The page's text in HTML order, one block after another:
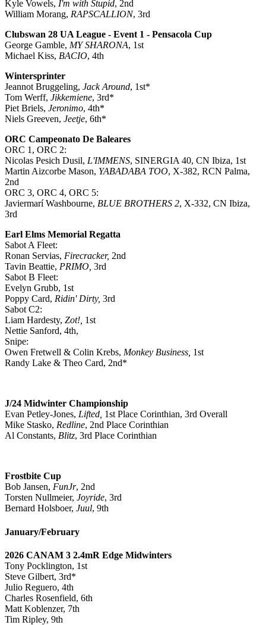
Kyle Vowels, I'm with Stupid, 2nd
William Morang, RAPSCALLION, 3rd
Clubswan 28 UA League - Event 1 - Pensacola Cup
George Gamble, MY SHARONA, 1st
Michael Kiss, BACIO, 4th
Wintersprinter
Jeannot Bruggeling, Jack Around, 1st*
Tom Werff, Jikkemiene, 3rd*
Piet Briels, Jeronimo, 4th*
Niels Greeven, Jeetje, 6th*
ORC Campeonato De Baleares
ORC 1, ORC 2:
Nicolas Pesich Dusil, L'IMMENS, SINERGIA 40, CN Ibiza, 1st
Martin Aizcorbe Mason, YABADABA TOO, X-382, RCN Palma,
2nd
ORC 3, ORC 4, ORC 5:
Javiermarí Washbourne, BLUE BROTHERS 2, X-332, CN Ibiza,
3rd
Earl Elms Memorial Regatta
Sabot A Fleet:
Ronan Servias, Firecracker, 2nd
Tavin Beattie, PRIMO, 3rd
Sabot B Fleet:
Evelyn Grubb, 1st
Poppy Card, Ridin' Dirty, 3rd
Sabot C2:
Liam Hardesty, Zot!, 1st
Nettie Sanford, 4th,
Snipe:
Owen Fretwell & Colin Krebs, Monkey Business, 1st
Randy Lake & Theo Card, 2nd*
J/24 Midwinter Championship
Evan Petley-Jones, Lifted, 1st Place Corinthian, 3rd Overall
Mike Stasko, Redline, 2nd Place Corinthian
Al Constants, Blitz, 3rd Place Corinthian
Frostbite Cup
Bob Jansen, FunJr, 2nd
Torsten Nullmeier, Joyride, 3rd
Bernard Holsboer, Juul, 9th
January/February
2026 CANAM 3 2.4mR Edge Midwinters
Tony Pocklington, 1st
Steve Gilbert, 3rd*
Julio Reguero, 4th
Charles Rosenfield, 6th
Matt Koblenzer, 7th
Tim Ripley, 9th